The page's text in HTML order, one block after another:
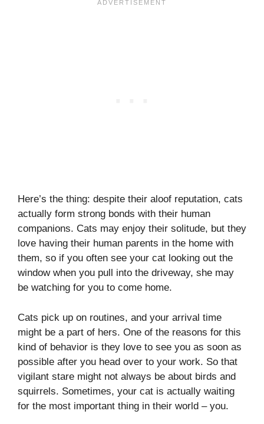
Here’s the thing: despite their aloof reputation, cats
actually form strong bonds with their human
companions. Cats may enjoy their solitude, but they
love having their human parents in the home with
them, so if you often see your cat looking out the
window when you pull into the driveway, she may
be watching for you to come home.
Cats pick up on routines, and your arrival time
might be a part of hers. One of the reasons for this
kind of behavior is they love to see you as soon as
possible after you head over to your work. So that
vigilant stare might not always be about birds and
squirrels. Sometimes, your cat is actually waiting
for the most important thing in their world – you.